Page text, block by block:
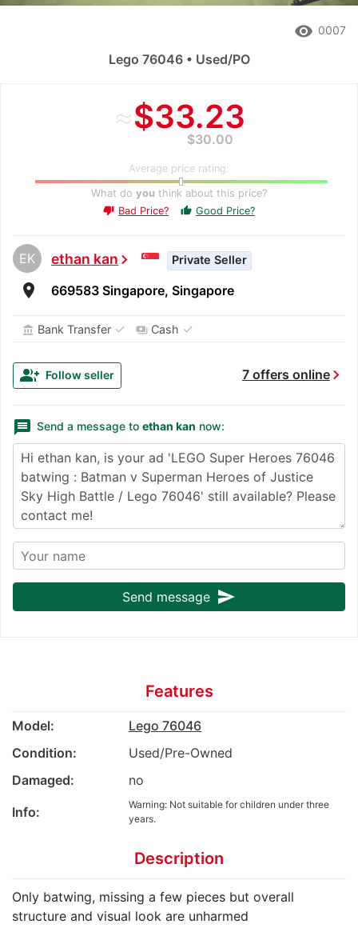
≈$33.23
$30.00
Average price rating:
What do you think about this price?
thumb_down Bad Price? thumb_up Good Price?
EK ethan kanchevron_right Private Seller
room 669583 Singapore, Singapore
account_balance Bank Transfer ✓ payments Cash ✓
7 offers onlinechevron_right
group_add Follow seller
message Send a message to ethan kan now:
Send message send
remove_red_eye 0007
Lego 76046 • Used/PO
Features
Model:
Lego 76046
Condition:
Used/Pre-Owned
Damaged:
no
Info:
Warning: Not suitable for children under three
years.
Description
Only batwing, missing a few pieces but overall
structure and visual look are unharmed